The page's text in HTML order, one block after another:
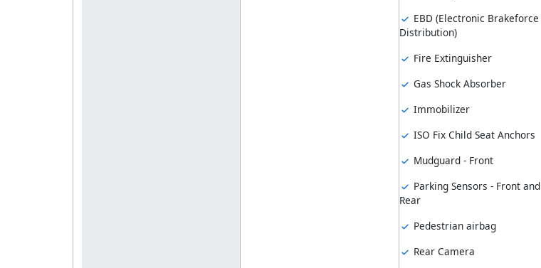
EBD (Electronic Brakeforce
Distribution)
Fire Extinguisher
Gas Shock Absorber
Immobilizer
ISO Fix Child Seat Anchors
Mudguard - Front
Parking Sensors - Front and
Rear
Pedestrian airbag
Rear Camera